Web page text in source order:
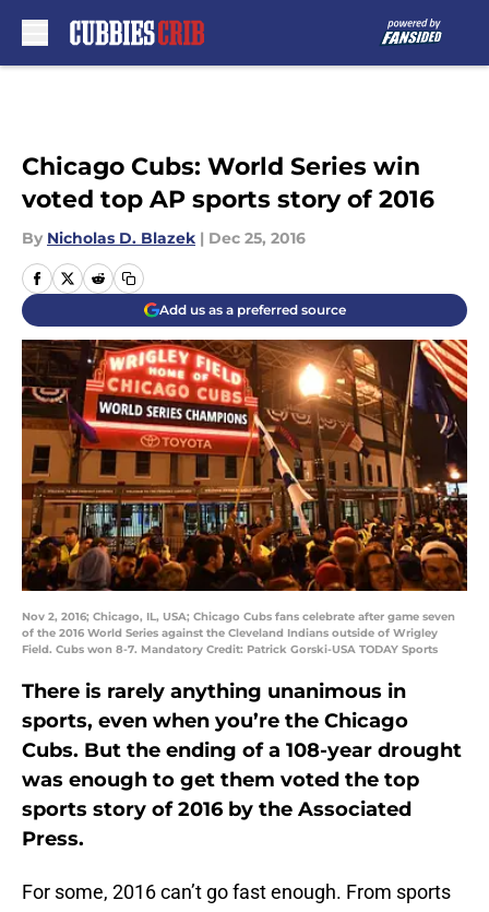
Chicago Cubs: World Series win
voted top AP sports story of 2016
By Nicholas D. Blazek | Dec 25, 2016
Add us as a preferred source
Nov 2, 2016; Chicago, IL, USA; Chicago Cubs fans celebrate after game seven
of the 2016 World Series against the Cleveland Indians outside of Wrigley
Field. Cubs won 8-7. Mandatory Credit: Patrick Gorski-USA TODAY Sports
There is rarely anything unanimous in
sports, even when you’re the Chicago
Cubs. But the ending of a 108-year drought
was enough to get them voted the top
sports story of 2016 by the Associated
Press.
For some, 2016 can’t go fast enough. From sports